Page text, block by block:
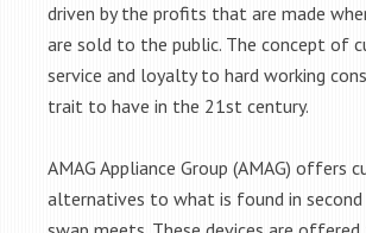
driven by the profits that are made
are sold to the public. The concept of
service and loyalty to hard working
trait to have in the 21st century.
AMAG Appliance Group (AMAG) offers
alternatives to what is found in